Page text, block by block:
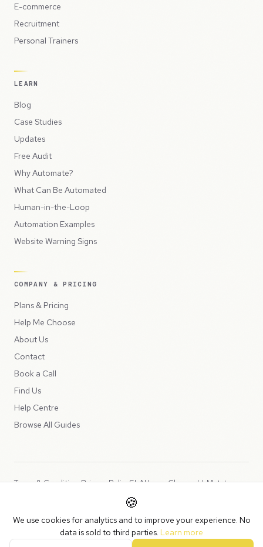
E-commerce
Recruitment
Personal Trainers
LEARN
Blog
Case Studies
Updates
Free Audit
Why Automate?
What Can Be Automated
Human-in-the-Loop
Automation Examples
Website Warning Signs
COMPANY & PRICING
Plans & Pricing
Help Me Choose
About Us
Contact
Book a Call
Find Us
Help Centre
Browse All Guides
Copyright © 2026 Peppercord Limited (trading as NotLuck), part of
Peppercord Group.
Registered in England and Wales with company number 15954819.
Terms & ConditionsPrivacy PolicySLAUsage ChargesLLMs.txt
🍪
We use cookies for analytics and to improve your experience. No
data is sold to third parties. Learn more